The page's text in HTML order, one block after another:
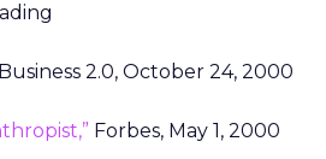
Business 2.0, October 24, 2000
Forbes, May 1, 2000